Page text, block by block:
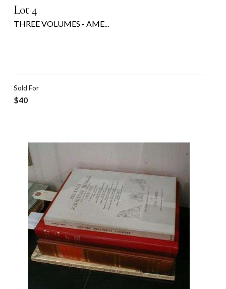
Lot 4
THREE VOLUMES - AME...
Sold For
$40